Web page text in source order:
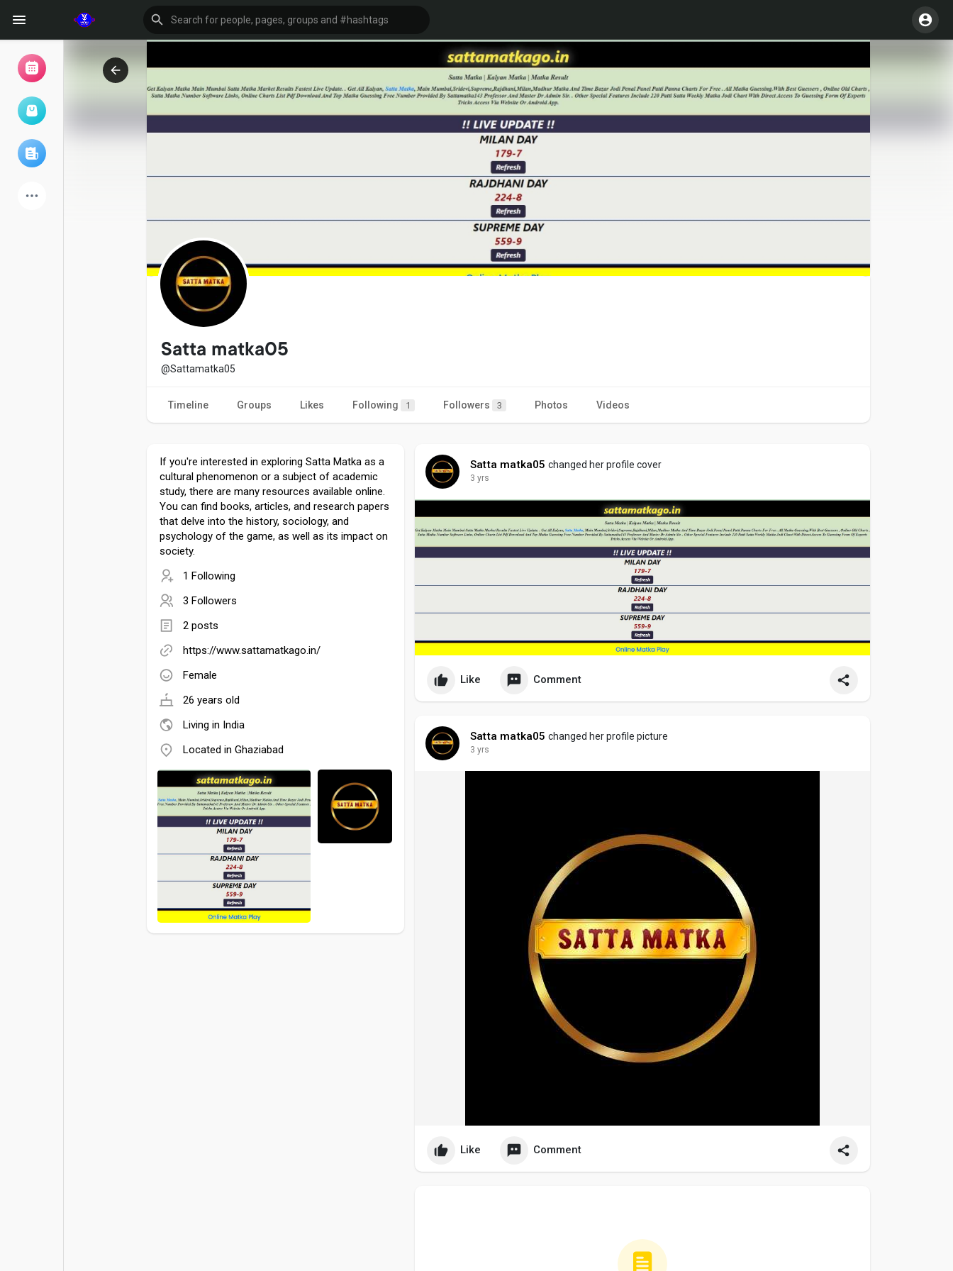
My events
Explore
Satta matka05
@Sattamatka05
Timeline Groups Likes Following 1 Followers 3 Photos Videos
If you're interested in exploring Satta Matka as a
cultural phenomenon or a subject of academic
study, there are many resources available online.
You can find books, articles, and research papers
that delve into the history, sociology, and
psychology of the game, as well as its impact on
society.
1 Following
3 Followers
2 posts
https://www.sattamatkago.in/
Female
26 years old
Living in India
Located in Ghaziabad
Satta matka05 changed her profile cover
3 yrs
Like Comment
Satta matka05 changed her profile picture
3 yrs
Like Comment